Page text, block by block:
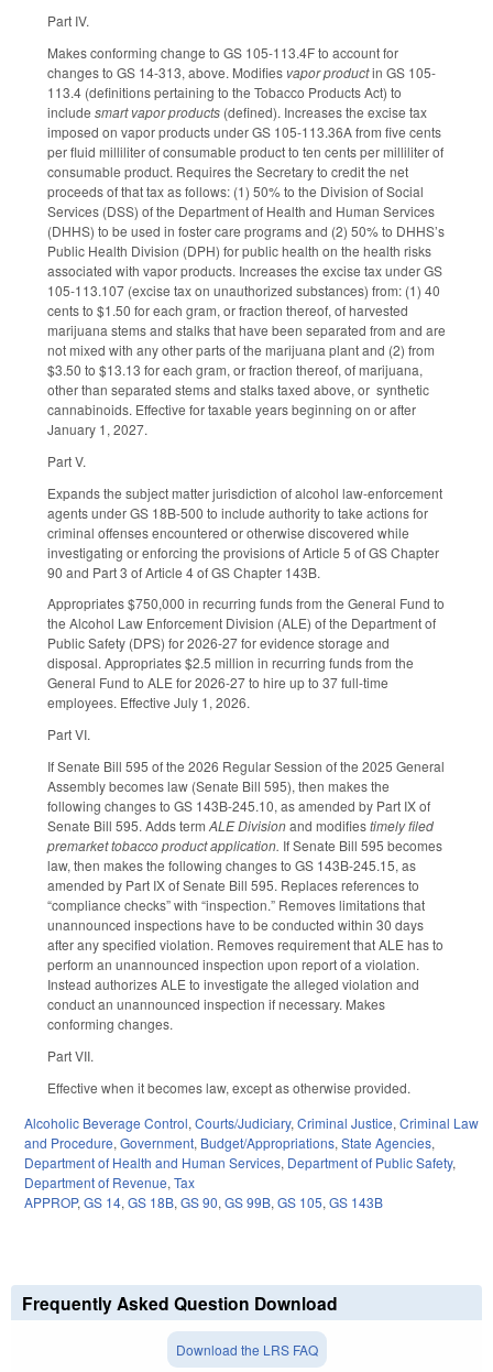
Part IV.
Makes conforming change to GS 105-113.4F to account for
changes to GS 14-313, above. Modifies vapor productin GS 105-
113.4 (definitions pertaining to the Tobacco Products Act) to
include smart vapor products (defined). Increases the excise tax
imposed on vapor products under GS 105-113.36A from five cents
per fluid milliliter of consumable product to ten cents per milliliter of
consumable product. Requires the Secretary to credit the net
proceeds of that tax as follows: (1) 50% to the Division of Social
Services (DSS) of the Department of Health and Human Services
(DHHS) to be used in foster care programs and (2) 50% to DHHS’s
Public Health Division (DPH) for public health on the health risks
associated with vapor products. Increases the excise tax under GS
105-113.107 (excise tax on unauthorized substances) from: (1) 40
cents to $1.50 for each gram, or fraction thereof, of harvested
marijuana stems and stalks that have been separated from and are
not mixed with any other parts of the marijuana plant and (2) from
$3.50 to $13.13 for each gram, or fraction thereof, of marijuana,
other than separated stems and stalks taxed above, or synthetic
cannabinoids. Effective for taxable years beginning on or after
January 1, 2027.
Part V.
Expands the subject matter jurisdiction of alcohol law-enforcement
agents under GS 18B-500 to include authority to take actions for
criminal offenses encountered or otherwise discovered while
investigating or enforcing the provisions of Article 5 of GS Chapter
90 and Part 3 of Article 4 of GS Chapter 143B.
Appropriates $750,000 in recurring funds from the General Fund to
the Alcohol Law Enforcement Division (ALE) of the Department of
Public Safety (DPS) for 2026-27 for evidence storage and
disposal. Appropriates $2.5 million in recurring funds from the
General Fund to ALE for 2026-27 to hire up to 37 full-time
employees. Effective July 1, 2026.
Part VI.
If Senate Bill 595 of the 2026 Regular Session of the 2025 General
Assembly becomes law (Senate Bill 595), then makes the
following changes to GS 143B-245.10, as amended by Part IX of
Senate Bill 595. Adds term ALE Divisionand modifiestimely filed
premarket tobacco product application. If Senate Bill 595 becomes
law, then makes the following changes to GS 143B-245.15, as
amended by Part IX of Senate Bill 595. Replaces references to
“compliance checks” with “inspection.” Removes limitations that
unannounced inspections have to be conducted within 30 days
after any specified violation. Removes requirement that ALE has to
perform an unannounced inspection upon report of a violation.
Instead authorizes ALE to investigate the alleged violation and
conduct an unannounced inspection if necessary. Makes
conforming changes.
Part VII.
Effective when it becomes law, except as otherwise provided.
Alcoholic Beverage Control,Courts/Judiciary,Criminal Justice,Criminal Law
and Procedure,Government, Budget/Appropriations,State Agencies,
Department of Health and Human Services, Department of Public Safety,
Department of Revenue,Tax
APPROP,GS 14,GS 18B,GS 90,GS 99B,GS 105,GS 143B
Frequently Asked Question Download
Download the LRS FAQ